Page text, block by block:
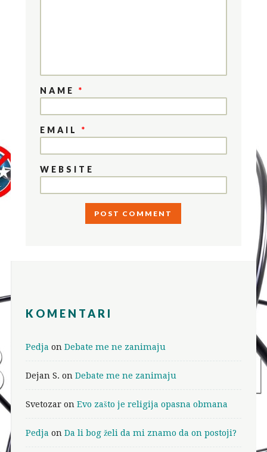
NAME*
EMAIL*
WEBSITE
KOMENTARI
Pedja on Debate me ne zanimaju
Dejan S. on Debate me ne zanimaju
Svetozaron Evo zašto je religija opasna obmana
Pedja on Da li bog želi da mi znamo da on postoji?